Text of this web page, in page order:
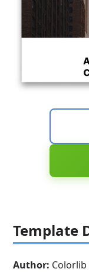
Template
Author: Colorlib